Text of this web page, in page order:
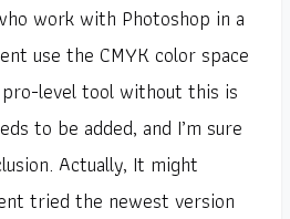
work with Photoshop in a
use the CMYK color space
level tool without this is
to be added, and I’m sure
Actually, It might
tried the newest version